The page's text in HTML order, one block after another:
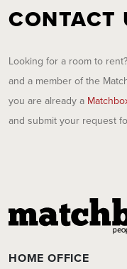
CONTACT
Looking for a room to
and a member of the
you are already a
and submit your request
HOME OFFICE